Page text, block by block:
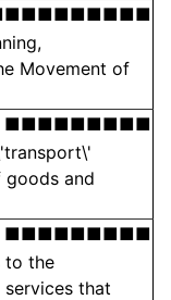
Movement of
■■■■■■■■■
and
■■■■■■■■■
to the
that